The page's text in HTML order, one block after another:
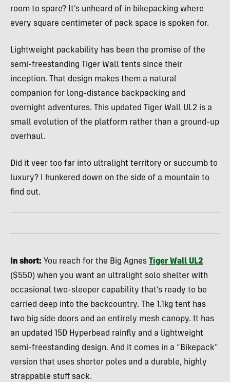
room to spare? It’s unheard of in bikepacking where
every square centimeter of pack space is spoken for.
Lightweight packability has been the promise of the
semi-freestanding Tiger Wall tents since their
inception. That design makes them a natural
companion for long-distance backpacking and
overnight adventures. This updated Tiger Wall UL2 is a
small evolution of the platform rather than a ground-up
overhaul.
Did it veer too far into ultralight territory or succumb to
luxury? I hunkered down on the side of a mountain to
find out.
In short: You reach for the Big Agnes Tiger Wall UL2
($550) when you want an ultralight solo shelter with
occasional two-sleeper capability that’s ready to be
carried deep into the backcountry. The 1.1kg tent has
two big side doors and an entirely mesh canopy. It has
an updated 15D Hyperbead rainfly and a lightweight
semi-freestanding design. And it comes in a “Bikepack”
version that uses shorter poles and a durable, highly
strappable stuff sack.